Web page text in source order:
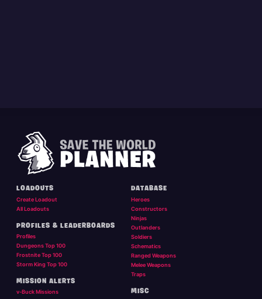
LOADOUTS
Create Loadout
All Loadouts
PROFILES & LEADERBOARDS
Profiles
Dungeons Top 100
Frostnite Top 100
Storm King Top 100
MISSION ALERTS
v-Buck Missions
DATABASE
Heroes
Constructors
Ninjas
Outlanders
Soldiers
Schematics
Ranged Weapons
Melee Weapons
Traps
MISC